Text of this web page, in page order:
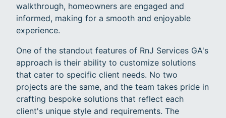
walkthrough, homeowners are engaged and
informed, making for a smooth and enjoyable
experience.
One of the standout features of RnJ Services GA's
approach is their ability to customize solutions
that cater to specific client needs. No two
projects are the same, and the team takes pride in
crafting bespoke solutions that reflect each
client's unique style and requirements. The